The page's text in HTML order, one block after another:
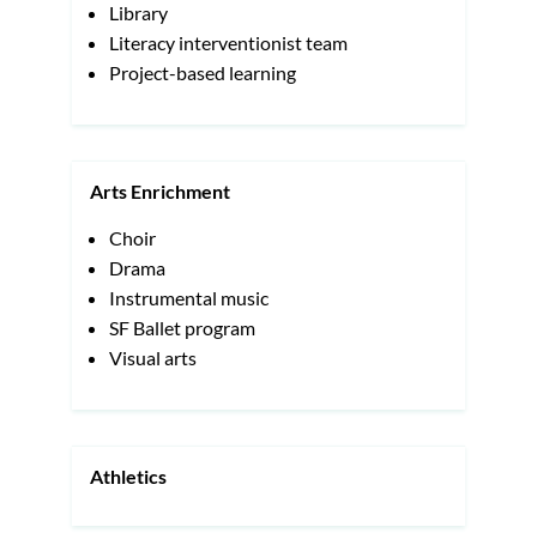
Library
Literacy interventionist team
Project-based learning
Arts Enrichment
Choir
Drama
Instrumental music
SF Ballet program
Visual arts
Athletics